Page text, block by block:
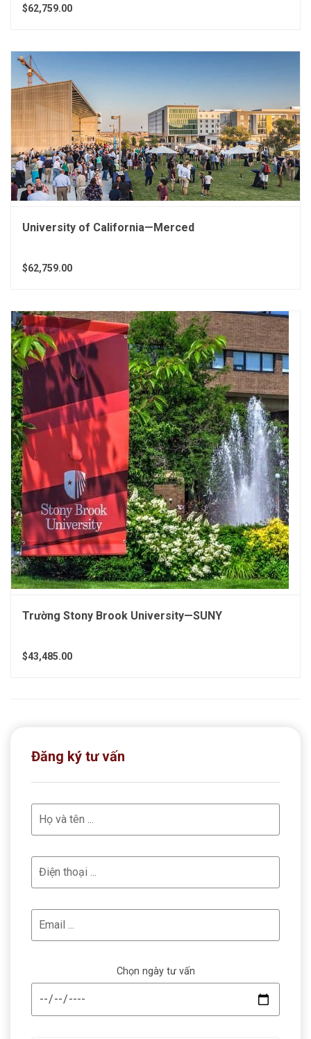
$62,759.00
University of California—Merced
$62,759.00
Trường Stony Brook University—SUNY
$43,485.00
Đăng ký tư vấn
Chọn ngày tư vấn